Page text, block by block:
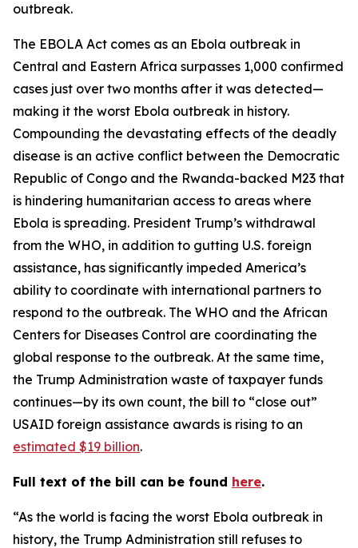
outbreak.
The EBOLA Act comes as an Ebola outbreak in
Central and Eastern Africa surpasses 1,000 confirmed
cases just over two months after it was detected—
making it the worst Ebola outbreak in history.
Compounding the devastating effects of the deadly
disease is an active conflict between the Democratic
Republic of Congo and the Rwanda-backed M23 that
is hindering humanitarian access to areas where
Ebola is spreading. President Trump’s withdrawal
from the WHO, in addition to gutting U.S. foreign
assistance, has significantly impeded America’s
ability to coordinate with international partners to
respond to the outbreak. The WHO and the African
Centers for Diseases Control are coordinating the
global response to the outbreak. At the same time,
the Trump Administration waste of taxpayer funds
continues—by its own count, the bill to “close out”
USAID foreign assistance awards is rising to an
estimated $19 billion.
Full text of the bill can be found here.
“As the world is facing the worst Ebola outbreak in
history, the Trump Administration still refuses to